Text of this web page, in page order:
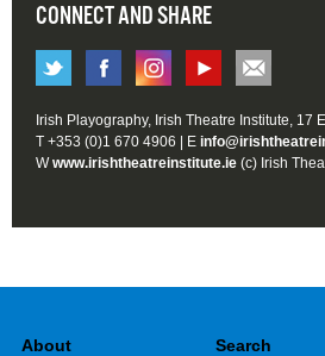
CONNECT AND SHARE
Irish Playography, Irish Theatre Institute, 17
T +353 (0)1 670 4906 | E
Wwww.irishtheatreinstitute.ie (c) Irish
About Search